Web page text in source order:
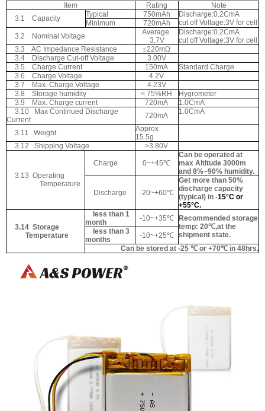
Item Rating
Note
3.1
Capacity Typical 750mAh
Discharge:0.2CmA
cut off Voltage:3V for cell
Minimum
720mAh
3.2
Nominal Voltage
Average
3.7V
Discharge:0.2CmA
cut off Voltage:3V for cell
3.3
AC Impedance Resistance ≤220mΩ
3.4
Discharge Cut-off Voltage
3.00V
3.5
Charge Current 150mA
Standard Charge
3.6
Charge Voltage
4.2V
3.7
Max. Charge Voltage
4.23V
3.8
Storage humidity < 75%RH
Hygrometer
3.9
Max. Charge current 720mA
1.0CmA
3.10
Max Continued Discharge
Current
720mA 1.0CmA
3.11 Weight
Approx
15.5g
3.12
Shipping Voltage >3.80V
3.13 Operating
Temperature
Charge 0~+45℃
Can be operated at
max Altitude 3000m
and 8%~90% humidity.
Discharge -20~+60℃
Get more than 50%
discharge capacity
(typical) in -15°C or
+55°C.
3.14 Storage
Temperature
less than 1
month
-10~+35℃
Recommended storage
temp: 20℃,at the
shipment state.
less than 3
months
-10~+25℃
Can be stored at -25 ℃ or +70℃ in 48hrs.